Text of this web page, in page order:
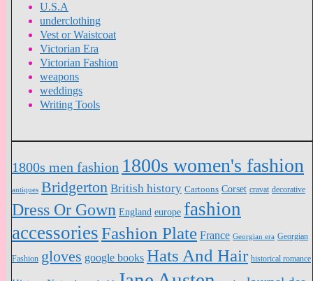
U.S.A
underclothing
Vest or Waistcoat
Victorian Era
Victorian Fashion
weapons
weddings
Writing Tools
1800s men fashion 1800s women's fashion
antiques Bridgerton British history Cartoons Corset cravat decorative
Dress Or Gown England europe fashion
accessoriesFashion Plate France Georgian era Georgian
Fashion gloves google books Hats And Hair historical romance